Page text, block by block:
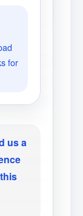
for
us a